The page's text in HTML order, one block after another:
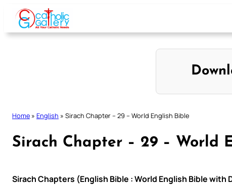
Skip
content
Home » English » Sirach Chapter – 29 – World English Bible
Sirach Chapter – 29 – World
Sirach Chapters (English Bible : World English Bible with